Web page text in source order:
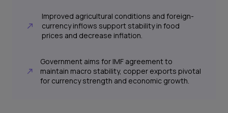
Improved agricultural conditions and foreign-
currency inflows support stability in food
prices and decrease inflation.
Government aims for IMF agreement to
maintain macro stability, copper exports pivotal
for currency strength and economic growth.